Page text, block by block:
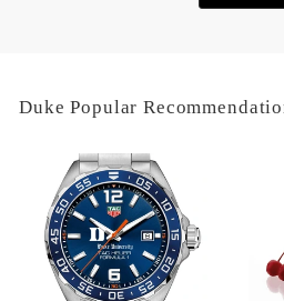
Duke Popular